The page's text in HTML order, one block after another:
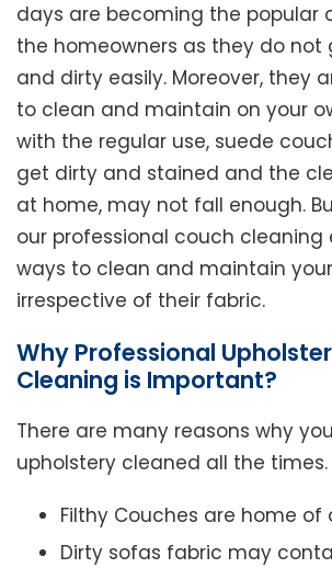
days are becoming the popular
the homeowners as they do not
and dirty easily. Moreover, they
to clean and maintain on your
with the regular use, suede
get dirty and stained and the
at home, may not fall enough.
our professional couch cleaning
ways to clean and maintain
irrespective of their fabric.
Why Professional
Cleaning is Important?
There are many reasons why
upholstery cleaned all the times.
Filthy Couches are home of
Dirty sofas fabric may